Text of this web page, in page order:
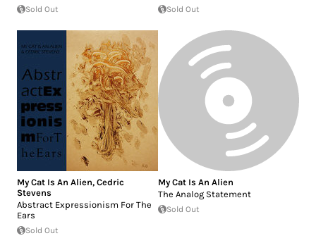
Sold Out Sold Out
My Cat Is An Alien, Cedric
Stevens
Abstract Expressionism For The
Ears
Sold Out
My Cat Is An Alien
The Analog Statement
Sold Out